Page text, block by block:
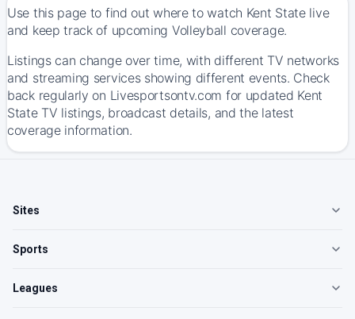
Use this page to find out where to watch Kent State live
and keep track of upcoming Volleyball coverage.
Listings can change over time, with different TV networks
and streaming services showing different events. Check
back regularly on Livesportsontv.com for updated Kent
State TV listings, broadcast details, and the latest
coverage information.
Sites
Sports
Leagues